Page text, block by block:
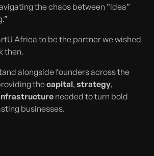
the chaos between “idea”
Africa to be the partner we wished
then.
alongside founders across the
thecapital,strategy,
needed to turn bold
businesses.